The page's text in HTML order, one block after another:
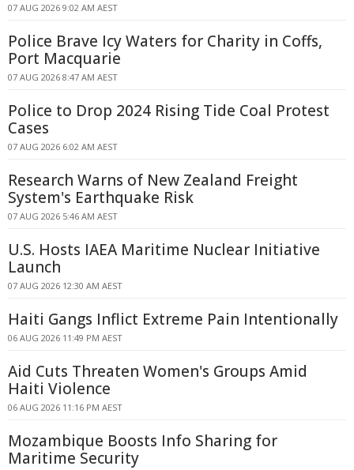
07 AUG 2026 9:02 AM AEST
Police Brave Icy Waters for Charity in Coffs,
Port Macquarie
07 AUG 2026 8:47 AM AEST
Police to Drop 2024 Rising Tide Coal Protest
Cases
07 AUG 2026 6:02 AM AEST
Research Warns of New Zealand Freight
System's Earthquake Risk
07 AUG 2026 5:46 AM AEST
U.S. Hosts IAEA Maritime Nuclear Initiative
Launch
07 AUG 2026 12:30 AM AEST
Haiti Gangs Inflict Extreme Pain Intentionally
06 AUG 2026 11:49 PM AEST
Aid Cuts Threaten Women's Groups Amid
Haiti Violence
06 AUG 2026 11:16 PM AEST
Mozambique Boosts Info Sharing for
Maritime Security